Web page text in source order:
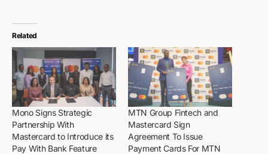
Related
Mono Signs Strategic
Partnership With
Mastercard to Introduce its
Pay With Bank Feature
MTN Group Fintech and
Mastercard Sign
Agreement To Issue
Payment Cards For MTN